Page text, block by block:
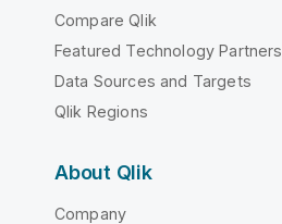
Compare Qlik
Featured Technology Partners
Data Sources and Targets
Qlik Regions
About Qlik
Company